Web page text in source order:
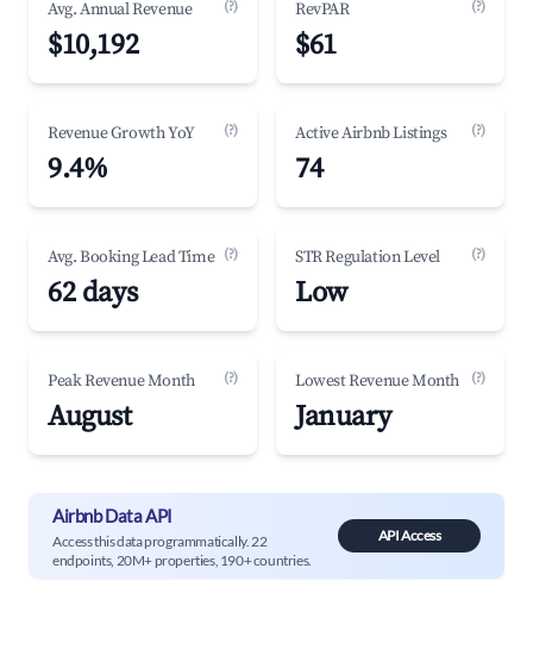
Avg. Annual Revenue (?)
$10,192
RevPAR (?)
$61
Revenue Growth YoY (?)
9.4%
Active Airbnb Listings (?)
74
Avg. Booking Lead Time (?)
62 days
STR Regulation Level (?)
Low
Peak Revenue Month (?)
August
Lowest Revenue Month (?)
January
Airbnb Data API
Access this data programmatically. 22
endpoints, 20M+ properties, 190+ countries.
API Access